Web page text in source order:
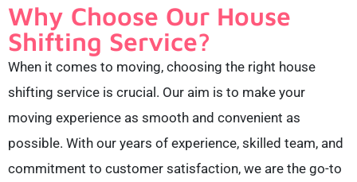
Why Choose Our House
Shifting Service?
When it comes to moving, choosing the right house
shifting service is crucial. Our aim is to make your
moving experience as smooth and convenient as
possible. With our years of experience, skilled team, and
commitment to customer satisfaction, we are the go-to